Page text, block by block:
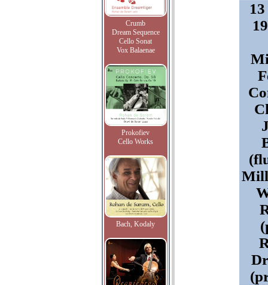
Crumb
Dream Sequence
Cello Sonat
Vox Balaenae
Prokofiev
Cello Works
Bach, Kodaly